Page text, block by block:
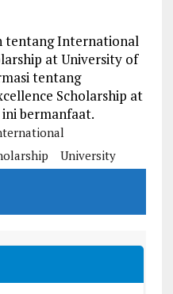
tentang International
at University of
tentang
Scholarship at
bermanfaat.
University